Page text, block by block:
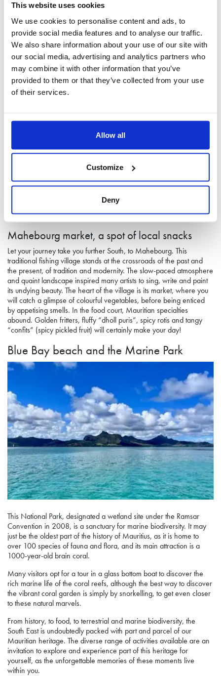
This website uses cookies
We use cookies to personalise content and ads, to
provide social media features and to analyse our traffic.
We also share information about your use of our site with
our social media, advertising and analytics partners who
may combine it with other information that you’ve
provided to them or that they’ve collected from your use
of their services.
Allow all
Customize
Deny
Ferney Falaise Rouge restaurant with a panoramic
seaview
delight
Located at the edge of La Vallée de Ferney, Falaise Rouge is
perched on a cliff overlooking the ocean. The menu of this beautiful
restaurant is particularly well-rounded. From classic light bites such
as salads, burgers and wraps, to traditional Mauritian curries and
“salmi”, to signature dishes, the farm-to-table concept uses only the
freshest and most iconic ingredients of the region to dazzle your
What’s on the menu?
Mahebourg market, a spot of local snacks
Let your journey take you further South, to Mahebourg. This
traditional fishing village stands at the crossroads of the past and
the present, of tradition and modernity. The slow-paced atmosphere
and quaint landscape inspired many artists to sing, write and paint
its undying beauty. The heart of the village is its market, where you
will catch a glimpse of colourful vegetables, before being enticed
by appetising smells. In the food court, Mauritian specialties
abound. Golden fritters, fluffy “dholl puris”, spicy rotis and tangy
“confits” (spicy pickled fruit) will certainly make your day!
Blue Bay beach and the Marine Park
This National Park, designated a wetland site under the Ramsar
Convention in 2008, is a sanctuary for marine biodiversity. It may
just be the oldest part of the history of Mauritius, as it is home to
over 100 species of fauna and flora, and its main attraction is a
1000-year-old brain coral.
Many visitors opt for a tour in a glass bottom boat to discover the
rich marine life of the coral reefs, although the best way to discover
the vibrant coral garden is simply by snorkelling, to get even closer
to these natural marvels.
From history, to food, to terrestrial and marine biodiversity, the
South East is undoubtedly packed with part and parcel of our
Mauritian heritage. The diverse range of activities available are an
invitation to explore and experience part of this heritage for
yourself, as the unforgettable memories of these moments live
within you.